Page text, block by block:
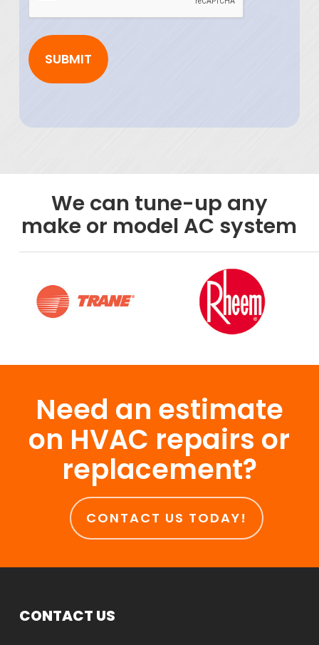
We can tune-up any
make or model AC system
Need an estimate
on HVAC repairs or
replacement?
CONTACT US TODAY!
CONTACT US